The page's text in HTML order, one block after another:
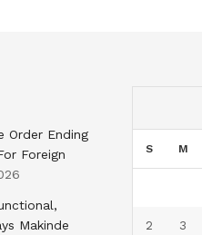
Order Ending
Foreign
Makinde
S M
2 3